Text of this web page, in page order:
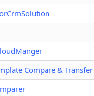
Compare & Transfer